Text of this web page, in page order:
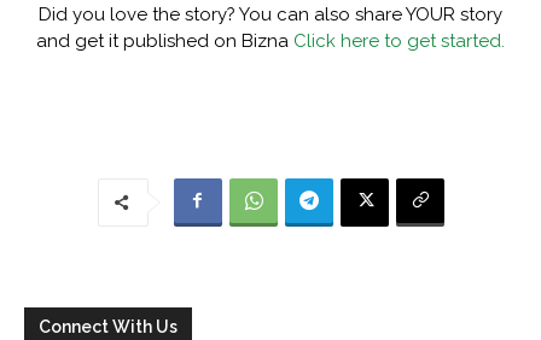
Did you love the story? You can also share YOUR story
and get it published on Bizna Click here to get started.
Connect With Us